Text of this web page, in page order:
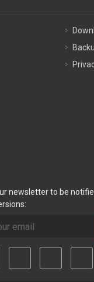
newsletter to be